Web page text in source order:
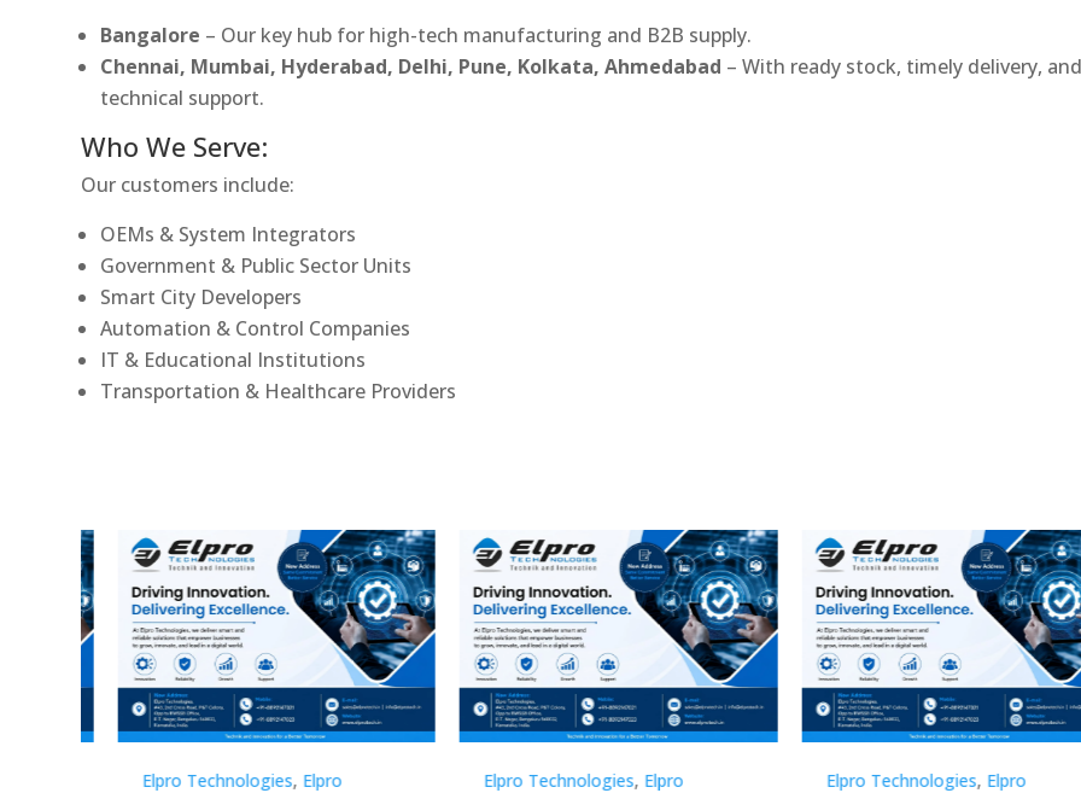
Bangalore – Our key hub for high-tech manufacturing and B2B supply.
Chennai, Mumbai, Hyderabad, Delhi, Pune, Kolkata, Ahmedabad – With ready stock, timely delivery, and
technical support.
Who We Serve:
Our customers include:
OEMs & System Integrators
Government & Public Sector Units
Smart City Developers
Automation & Control Companies
IT & Educational Institutions
Transportation & Healthcare Providers
Elpro Technologies, Elpro
Elpro Technologies, Elpro
Elpro Technologies, Elpro